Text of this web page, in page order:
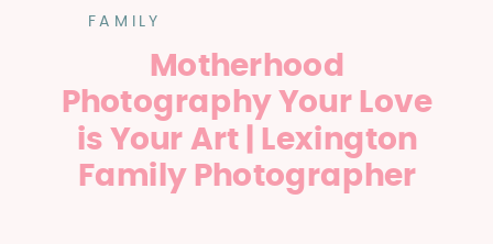
FAMILY
Motherhood
Photography Your Love
is Your Art | Lexington
Family Photographer